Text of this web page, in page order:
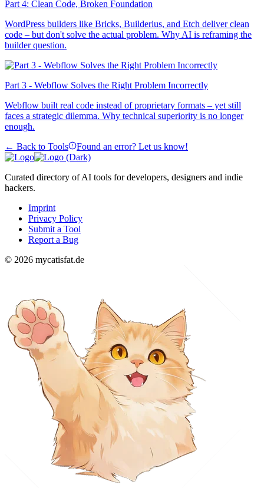
Part 4: Clean Code, Broken Foundation
WordPress builders like Bricks, Builderius, and Etch deliver clean
code – but don't solve the actual problem. Why AI is reframing the
builder question.
Part 3 - Webflow Solves the Right Problem Incorrectly
Webflow built real code instead of proprietary formats – yet still
faces a strategic dilemma. Why technical superiority is no longer
enough.
← Back to Tools
Found an error? Let us know!
Curated directory of AI tools for developers, designers and indie
hackers.
Imprint
Privacy Policy
Submit a Tool
Report a Bug
© 2026 mycatisfat.de